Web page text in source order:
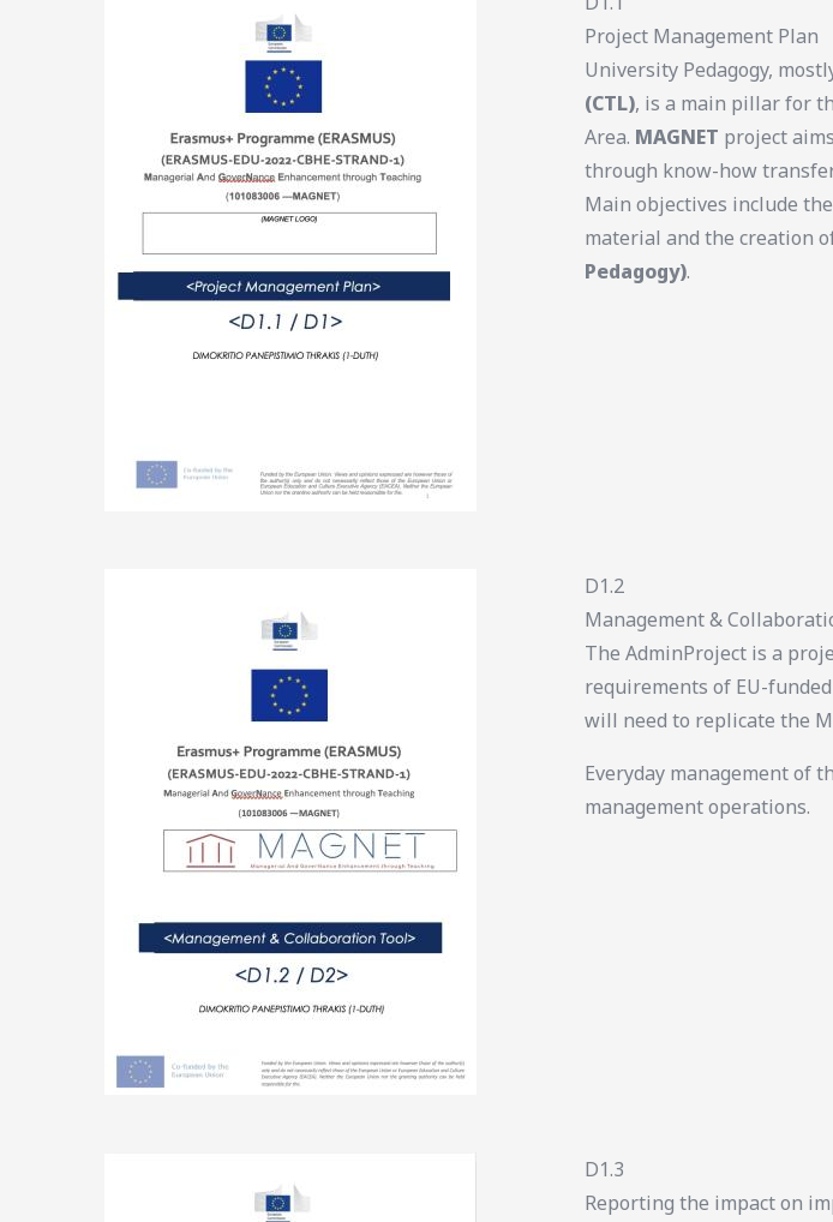
Project Management Plan
University Pedagogy,
(CTL), is a main pillar for
Area. MAGNET project
through know-how
Main objectives include
material and the creation
Pedagogy).
D1.2
Management &
The AdminProject is a
requirements of EU-
will need to replicate the
Everyday management of
management operations.
D1.3
Reporting the impact on